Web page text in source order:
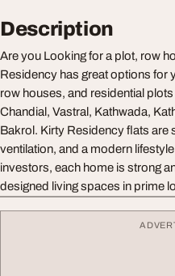
Description
Are you Looking for a plot, row
Residency has great options for
row houses, and residential
Chandial, Vastral, Kathwada,
Bakrol. Kirty Residency flats are
ventilation, and a modern
investors, each home is strong
designed living spaces in prime